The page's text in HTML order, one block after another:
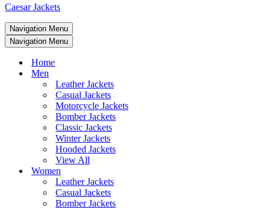
Caesar Jackets
Navigation Menu
Navigation Menu
Home
Men
Leather Jackets
Casual Jackets
Motorcycle Jackets
Bomber Jackets
Classic Jackets
Winter Jackets
Hooded Jackets
View All
Women
Leather Jackets
Casual Jackets
Bomber Jackets